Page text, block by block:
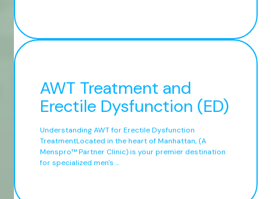
AWT Treatment and
Erectile Dysfunction (ED)
Understanding AWT for Erectile Dysfunction
TreatmentLocated in the heart of Manhattan, (A
Menspro™ Partner Clinic) is your premier destination
for specialized men's ...